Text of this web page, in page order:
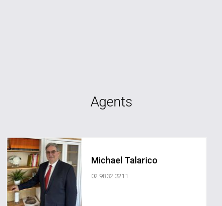
Agents
Michael Talarico
02 9832 3211